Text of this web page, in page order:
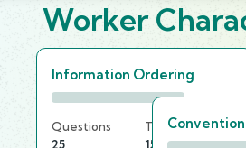
Worker
Information Ordering
Questions
25
Time Limit
15 min